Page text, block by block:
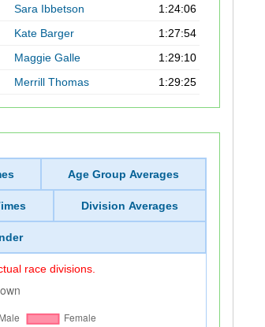
Sara Ibbetson
1:24:06
Kate Barger
1:27:54
Maggie Galle
1:29:10
Merrill Thomas 1:29:25
Age Group Averages
Division Averages
race divisions.